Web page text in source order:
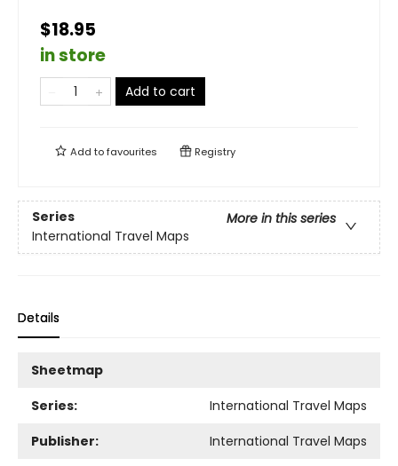
$18.95
in store
Add to cart
Add tofavourites Registry
Series
More in this series
International Travel Maps
Details
Sheetmap
Series:
International Travel Maps
Publisher:
International Travel Maps